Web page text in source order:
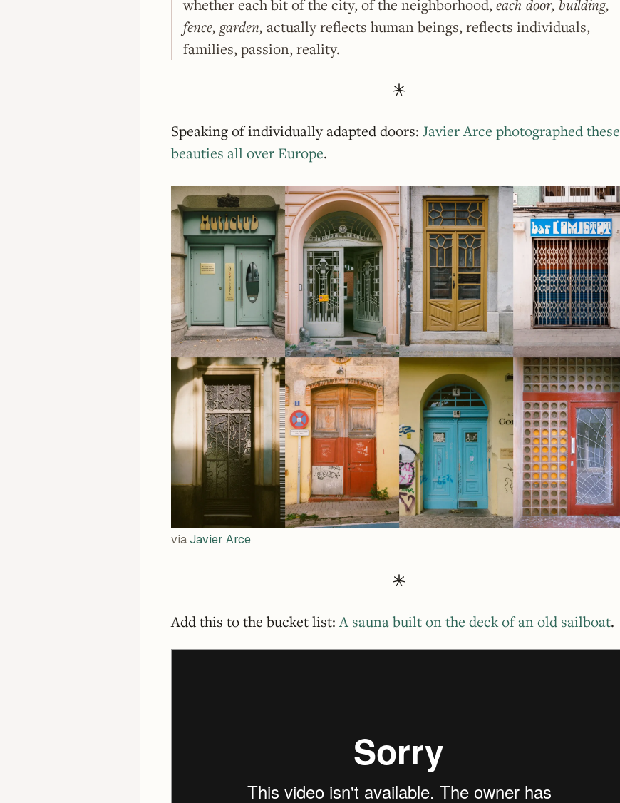
whether each bit of the city, of the neighborhood, each door, building,
fence, garden, actually reflects human beings, reflects individuals,
families, passion, reality.
Speaking of individually adapted doors: Javier Arce photographed these
beauties all over Europe.
viaJavier Arce
Add this to the bucket list:A sauna built on the deck of an old sailboat.